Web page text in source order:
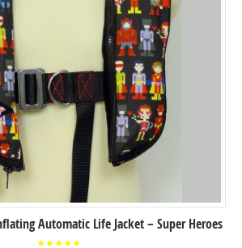
Automatic Life Jacket – Super Heroes